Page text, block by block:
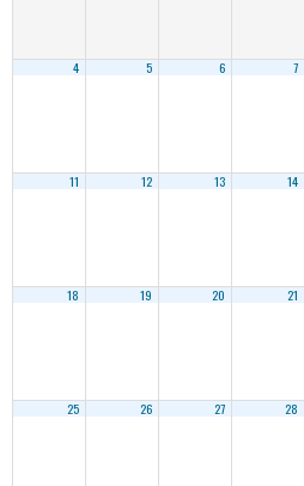
4 5 6 7
11 12 13 14
18 19 20 21
25 26 27 28